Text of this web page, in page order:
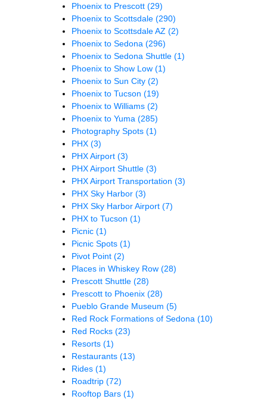
Phoenix to Prescott (29)
Phoenix to Scottsdale (290)
Phoenix to Scottsdale AZ (2)
Phoenix to Sedona (296)
Phoenix to Sedona Shuttle (1)
Phoenix to Show Low (1)
Phoenix to Sun City (2)
Phoenix to Tucson (19)
Phoenix to Williams (2)
Phoenix to Yuma (285)
Photography Spots (1)
PHX (3)
PHX Airport (3)
PHX Airport Shuttle (3)
PHX Airport Transportation (3)
PHX Sky Harbor (3)
PHX Sky Harbor Airport (7)
PHX to Tucson (1)
Picnic (1)
Picnic Spots (1)
Pivot Point (2)
Places in Whiskey Row (28)
Prescott Shuttle (28)
Prescott to Phoenix (28)
Pueblo Grande Museum (5)
Red Rock Formations of Sedona (10)
Red Rocks (23)
Resorts (1)
Restaurants (13)
Rides (1)
Roadtrip (72)
Rooftop Bars (1)